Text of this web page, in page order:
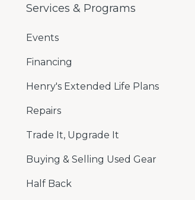
Services & Programs
Events
Financing
Henry's Extended Life Plans
Repairs
Trade It, Upgrade It
Buying & Selling Used Gear
Half Back